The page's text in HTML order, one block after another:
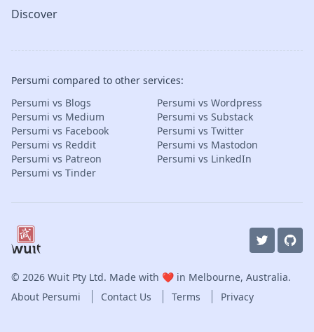
Discover
Persumi compared to other services:
Persumi vs Blogs
Persumi vs Wordpress
Persumi vs Medium
Persumi vs Substack
Persumi vs Facebook
Persumi vs Twitter
Persumi vs Reddit
Persumi vs Mastodon
Persumi vs Patreon
Persumi vs LinkedIn
Persumi vs Tinder
© 2026 Wuit Pty Ltd. Made with ❤️ in Melbourne, Australia.
About Persumi
Contact Us Terms Privacy